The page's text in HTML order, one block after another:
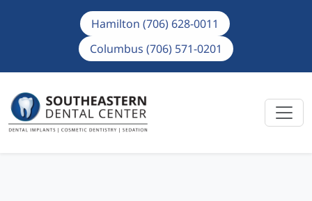
Hamilton (706) 628-0011
Columbus (706) 571-0201